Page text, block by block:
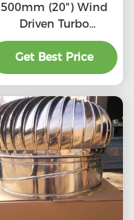
500mm (20") Wind
Driven Turbo
Ventilators
Get Best Price